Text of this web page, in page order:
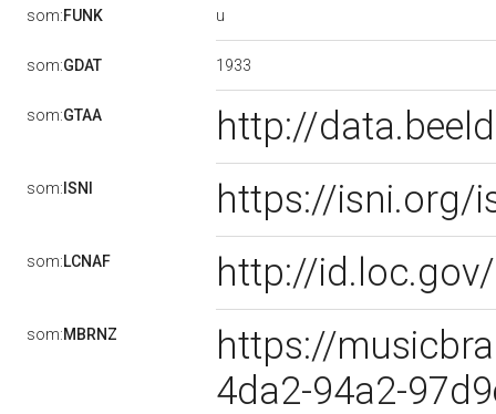
som:FUNK u
som:GDAT 1933
som:GTAA http://
som: ISNI https://isni.org/
som:LCNAF http://
som:MBRNZ
https://
4da2-94a2-